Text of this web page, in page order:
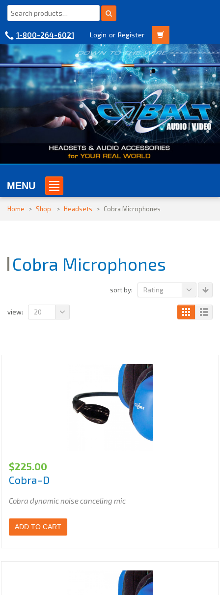
1-800-264-6021 Login or Register
MENU
Home > Shop > Headsets > Cobra Microphones
Cobra Microphones
sort by: Rating
view: 20
$225.00
Cobra-D
Cobra dynamic noise canceling mic
ADD TO CART